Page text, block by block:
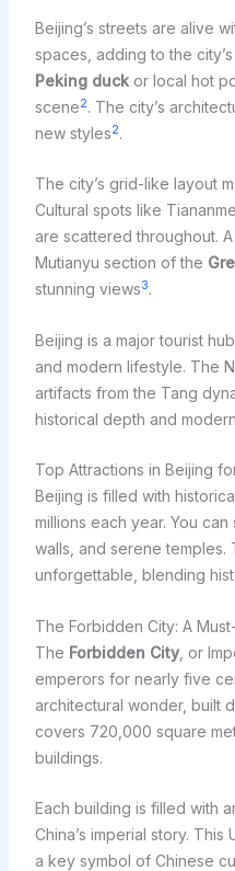
Beijing’s streets are alive
spaces, adding to the
Peking duckor local hot
scene2. The city’s
new styles2.
The city’s grid-like layout
Cultural spots like
are scattered throughout.
Mutianyu section of the
stunning views3.
Beijing is a major tourist
and modern lifestyle. The
artifacts from the Tang
historical depth and
Top Attractions in Beijing
Beijing is filled with
millions each year. You
walls, and serene temples.
unforgettable, blending
The Forbidden City: A
The Forbidden City, or
emperors for nearly five
architectural wonder, built
covers 720,000 square
buildings.
Each building is filled with
China’s imperial story. This
a key symbol of Chinese